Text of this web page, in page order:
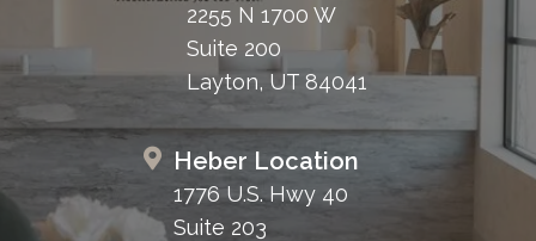
2255 N 1700 W
Suite 200
Layton, UT 84041
Heber Location
1776 U.S. Hwy 40
Suite 203